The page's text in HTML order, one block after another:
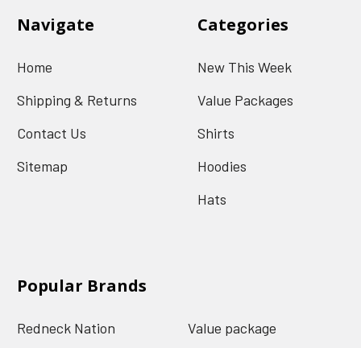
Navigate
Home
Shipping & Returns
Contact Us
Sitemap
Categories
New This Week
Value Packages
Shirts
Hoodies
Hats
Popular Brands
Redneck Nation Value package